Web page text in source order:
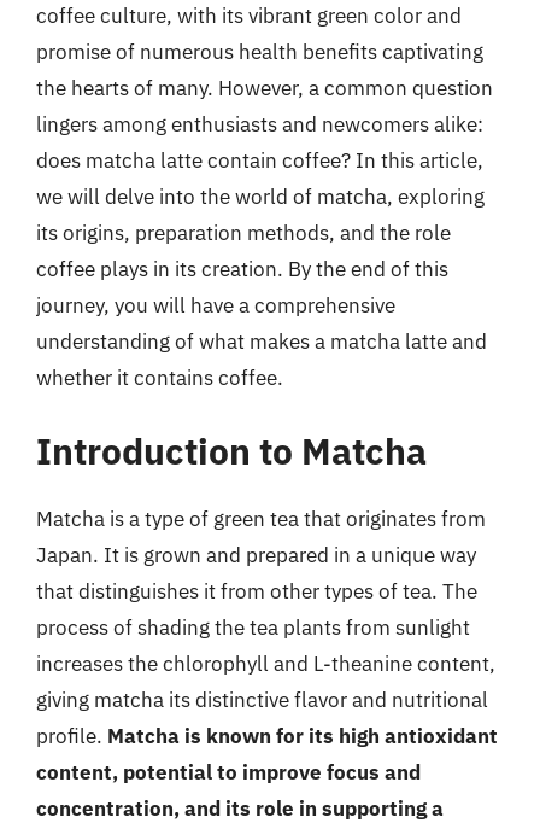
coffee culture, with its vibrant green color and
promise of numerous health benefits captivating
the hearts of many. However, a common question
lingers among enthusiasts and newcomers alike:
does matcha latte contain coffee? In this article,
we will delve into the world of matcha, exploring
its origins, preparation methods, and the role
coffee plays in its creation. By the end of this
journey, you will have a comprehensive
understanding of what makes a matcha latte and
whether it contains coffee.
Introduction to Matcha
Matcha is a type of green tea that originates from
Japan. It is grown and prepared in a unique way
that distinguishes it from other types of tea. The
process of shading the tea plants from sunlight
increases the chlorophyll and L-theanine content,
giving matcha its distinctive flavor and nutritional
profile. Matcha is known for its high antioxidant
content, potential to improve focus and
concentration, and its role in supporting a